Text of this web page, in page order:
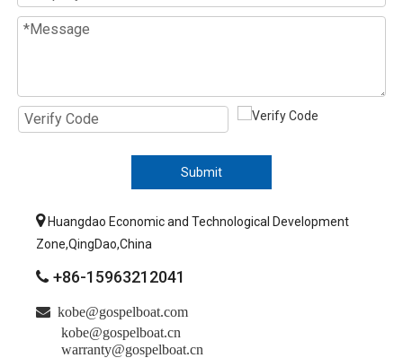
Submit
Huangdao Economic and Technological Development
Zone,QingDao,China
 +86-15963212041
 kobe@gospelboat.com
kobe@gospelboat.cn
warranty@gospelboat.cn